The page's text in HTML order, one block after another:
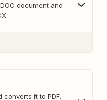
document and
converts it to PDF.